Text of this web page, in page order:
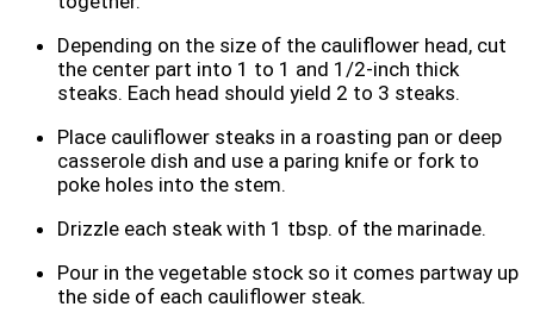
Depending on the size of the cauliflower head, cut
the center part into 1 to 1 and 1/2-inch thick
steaks. Each head should yield 2 to 3 steaks.
Place cauliflower steaks in a roasting pan or deep
casserole dish and use a paring knife or fork to
poke holes into the stem.
Drizzle each steak with 1 tbsp. of the marinade.
Pour in the vegetable stock so it comes partway up
the side of each cauliflower steak.